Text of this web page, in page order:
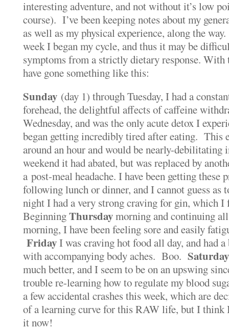
interesting adventure, and not without it’s low
course). I’ve been keeping notes about my
as well as my physical experience, along the
week I began my cycle, and thus it may be
symptoms from a strictly dietary response. With
have gone something like this:
Sunday (day 1) through Tuesday, I had a
forehead, the delightful affects of caffeine
Wednesday, and was the only acute detox I
began getting incredibly tired after eating. This
around an hour and would be nearly-
weekend it had abated, but was replaced by
a post-meal headache. I have been getting these
following lunch or dinner, and I cannot guess as
night I had a very strong craving for gin, which I
BeginningThursdaymorning and continuing
morning, I have been feeling sore and easily
FridayI was craving hot food all day, and had a
with accompanying body aches. Boo. Saturday
much better, and I seem to be on an upswing
trouble re-learning how to regulate my blood
a few accidental crashes this week, which are
of a learning curve for this RAW life, but I think
it now!